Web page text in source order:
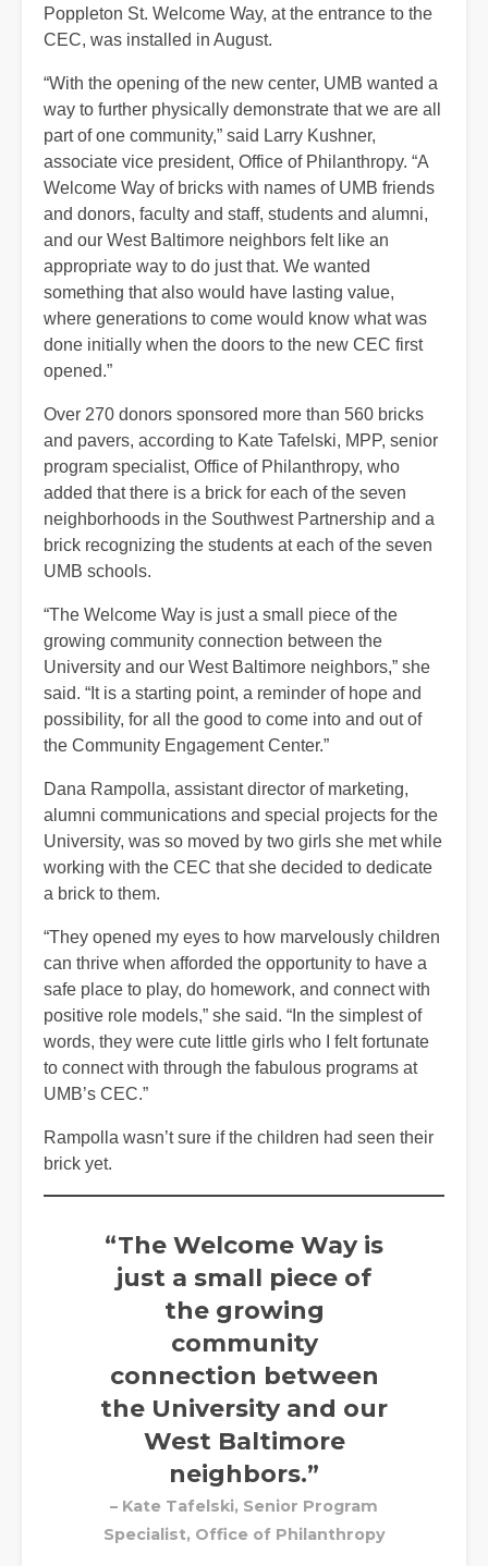
Poppleton St. Welcome Way, at the entrance to the
CEC, was installed in August.
“With the opening of the new center, UMB wanted a
way to further physically demonstrate that we are all
part of one community,” said Larry Kushner,
associate vice president, Office of Philanthropy. “A
Welcome Way of bricks with names of UMB friends
and donors, faculty and staff, students and alumni,
and our West Baltimore neighbors felt like an
appropriate way to do just that. We wanted
something that also would have lasting value,
where generations to come would know what was
done initially when the doors to the new CEC first
opened.”
Over 270 donors sponsored more than 560 bricks
and pavers, according to Kate Tafelski, MPP, senior
program specialist, Office of Philanthropy, who
added that there is a brick for each of the seven
neighborhoods in the Southwest Partnership and a
brick recognizing the students at each of the seven
UMB schools.
“The Welcome Way is just a small piece of the
growing community connection between the
University and our West Baltimore neighbors,” she
said. “It is a starting point, a reminder of hope and
possibility, for all the good to come into and out of
the Community Engagement Center.”
Dana Rampolla, assistant director of marketing,
alumni communications and special projects for the
University, was so moved by two girls she met while
working with the CEC that she decided to dedicate
a brick to them.
“They opened my eyes to how marvelously children
can thrive when afforded the opportunity to have a
safe place to play, do homework, and connect with
positive role models,” she said. “In the simplest of
words, they were cute little girls who I felt fortunate
to connect with through the fabulous programs at
UMB’s CEC.”
Rampolla wasn’t sure if the children had seen their
brick yet.
“The Welcome Way is
just a small piece of
the growing
community
connection between
the University and our
West Baltimore
neighbors.”
– Kate Tafelski, Senior Program
Specialist, Office of Philanthropy